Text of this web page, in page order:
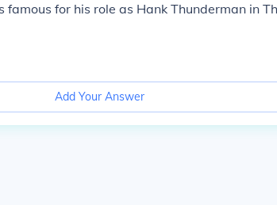
famous for his role as Hank Thunderman in
Add Your Answer